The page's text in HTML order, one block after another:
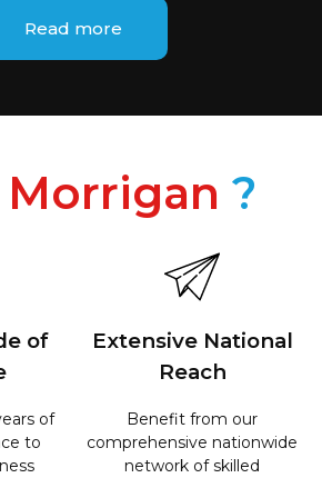
Read more
Morrigan ?
of
of
to
Extensive National
Reach
Benefit from our
comprehensive nationwide
network of skilled